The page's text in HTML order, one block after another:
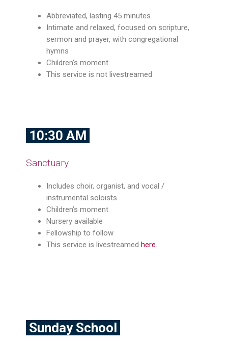
Abbreviated, lasting 45 minutes
Intimate and relaxed, focused on scripture,
sermon and prayer, with congregational
hymns
Children’s moment
This service is not livestreamed
10:30 AM
Sanctuary
Includes choir, organist, and vocal /
instrumental soloists
Children’s moment
Nursery available
Fellowship to follow
This service is livestreamed here.
Sunday School